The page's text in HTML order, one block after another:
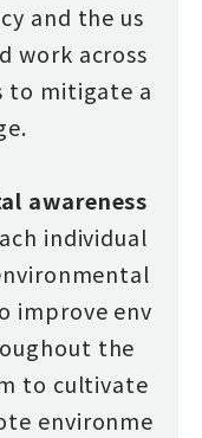
and the us
work across
to mitigate a
awareness
individual
improve env
the
to cultivate
environme